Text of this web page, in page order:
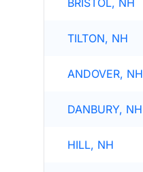
BRISTOL, NH
TILTON, NH
ANDOVER, NH
DANBURY, NH
HILL, NH